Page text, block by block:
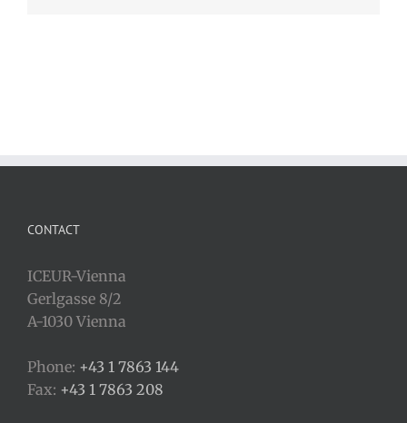
CONTACT
ICEUR-Vienna
Gerlgasse 8/2
A-1030 Vienna
Phone: +43 1 7863 144
Fax: +43 1 7863 208